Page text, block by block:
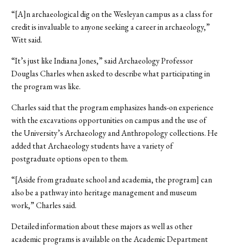
“[A]n archaeological dig on the Wesleyan campus as a class for
credit is invaluable to anyone seeking a career in archaeology,”
Witt said.
“It’s just like Indiana Jones,” said Archaeology Professor
Douglas Charles when asked to describe what participating in
the program was like.
Charles said that the program emphasizes hands-on experience
with the excavations opportunities on campus and the use of
the University’s Archaeology and Anthropology collections. He
added that Archaeology students have a variety of
postgraduate options open to them.
“[Aside from graduate school and academia, the program] can
also be a pathway into heritage management and museum
work,” Charles said.
Detailed information about these majors as well as other
academic programs is available on the Academic Department